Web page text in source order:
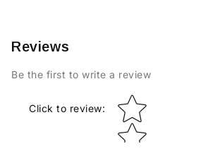
Reviews
Be the first to write a review
Click to review:
Star rating